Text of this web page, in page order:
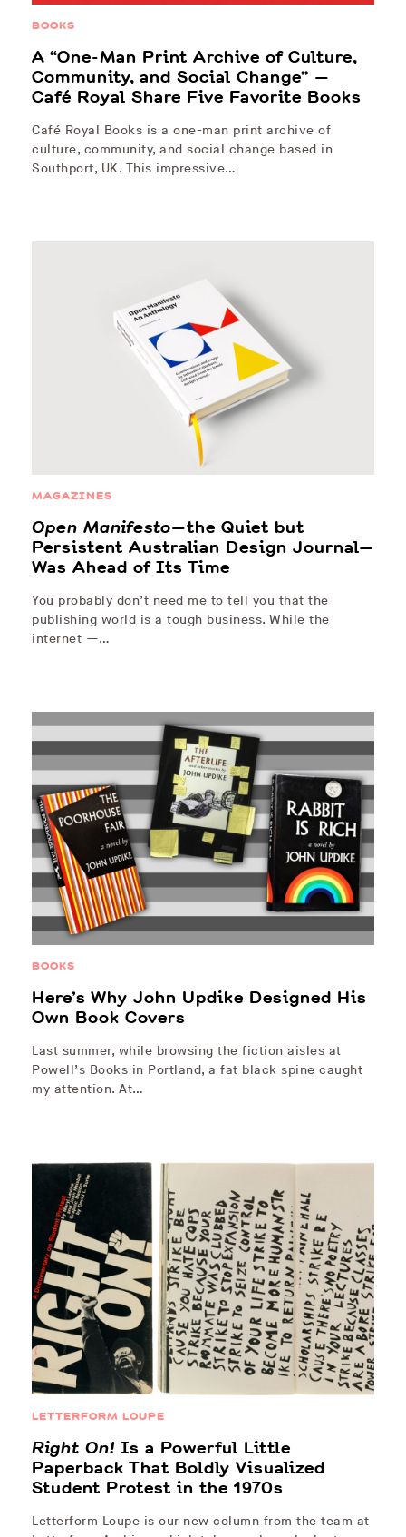
BOOKS
A “One-Man Print Archive of Culture,
Community, and Social Change” —
Café Royal Share Five Favorite Books
Café Royal Books is a one-man print archive of
culture, community, and social change based in
Southport, UK. This impressive…
MAGAZINES
Open Manifesto—the Quiet but
Persistent Australian Design Journal—
Was Ahead of Its Time
You probably don’t need me to tell you that the
publishing world is a tough business. While the
internet —…
BOOKS
Here’s Why John Updike Designed His
Own Book Covers
Last summer, while browsing the fiction aisles at
Powell’s Books in Portland, a fat black spine caught
my attention. At…
LETTERFORM LOUPE
Right On! Is a Powerful Little
Paperback That Boldly Visualized
Student Protest in the 1970s
Letterform Loupe is our new column from the team at